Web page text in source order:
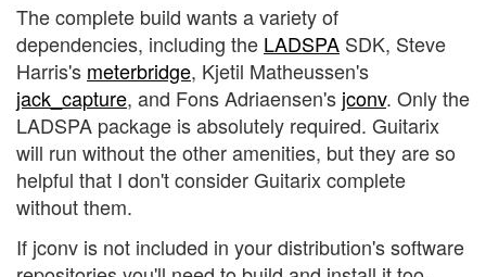
The complete build wants a variety of
dependencies, including the LADSPA SDK, Steve
Harris's meterbridge, Kjetil Matheussen's
jack_capture, and Fons Adriaensen's jconv. Only the
LADSPA package is absolutely required. Guitarix
will run without the other amenities, but they are so
helpful that I don't consider Guitarix complete
without them.
If jconv is not included in your distribution's software